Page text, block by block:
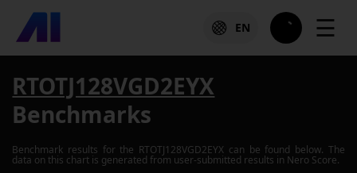
EN ☰
RTOTJ128VGD2EYX
Benchmarks
Benchmark results for the RTOTJ128VGD2EYX can be found below. The
data on this chart is generated from user-submitted results in Nero Score.